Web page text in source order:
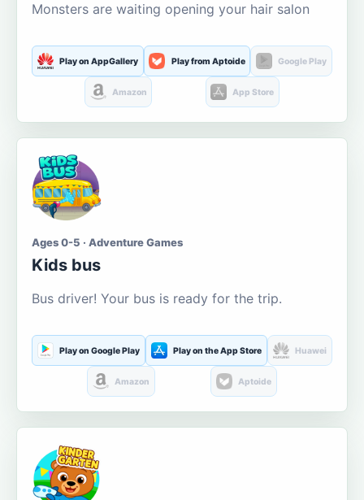
Monsters are waiting opening your hair salon
Play on AppGallery Play from Aptoide Google Play
Amazon App Store
Ages 0-5 · Adventure Games
Kids bus
Bus driver! Your bus is ready for the trip.
Play on Google Play Play on the App Store Huawei
Amazon Aptoide